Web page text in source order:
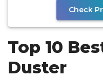
Check
Top 10
Duster